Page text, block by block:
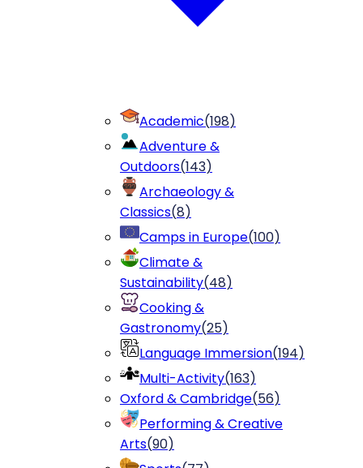
Academic(198)
Adventure &
Outdoors(143)
Archaeology &
Classics(8)
Camps in Europe(100)
Climate &
Sustainability(48)
Cooking &
Gastronomy(25)
Language Immersion(194)
Multi-Activity(163)
Oxford & Cambridge(56)
Performing & Creative
Arts(90)